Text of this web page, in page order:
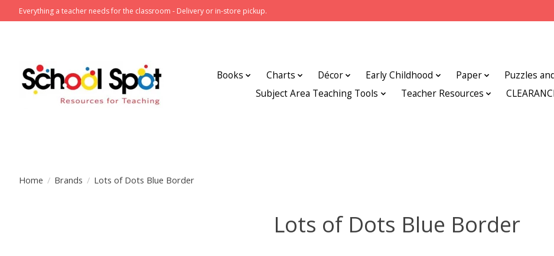
Everything a teacher needs for the classroom - Delivery or in-store pickup.
Books Charts Décor Early Childhood Paper Puzzles
Subject Area Teaching Tools
Teacher Resources
Home / Brands / Lots of Dots Blue Border
Lots of Dots Blue Border